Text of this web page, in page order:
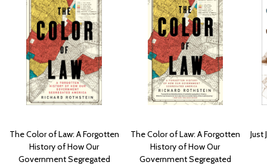
The Color of Law: A Forgotten
History of How Our
Government Segregated
The Color of Law: A Forgotten
History of How Our
Government Segregated
Just